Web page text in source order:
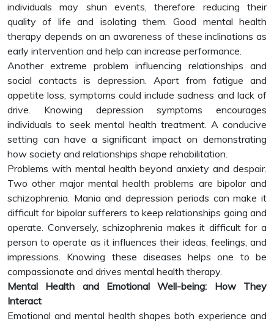
individuals may shun events, therefore reducing their
quality of life and isolating them. Good mental health
therapy depends on an awareness of these inclinations as
early intervention and help can increase performance.
Another extreme problem influencing relationships and
social contacts is depression. Apart from fatigue and
appetite loss, symptoms could include sadness and lack of
drive. Knowing depression symptoms encourages
individuals to seek mental health treatment. A conducive
setting can have a significant impact on demonstrating
how society and relationships shape rehabilitation.
Problems with mental health beyond anxiety and despair.
Two other major mental health problems are bipolar and
schizophrenia. Mania and depression periods can make it
difficult for bipolar sufferers to keep relationships going and
operate. Conversely, schizophrenia makes it difficult for a
person to operate as it influences their ideas, feelings, and
impressions. Knowing these diseases helps one to be
compassionate and drives mental health therapy.
Mental Health and Emotional Well-being: How They
Interact
Emotional and mental health shapes both experience and